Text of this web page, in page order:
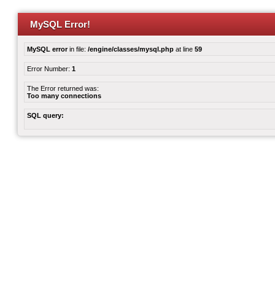
MySQL Error!
MySQL errorin file: /engine/classes/mysql.php at line 59
Error Number: 1
The Error returned was:
Too many connections
SQL query: